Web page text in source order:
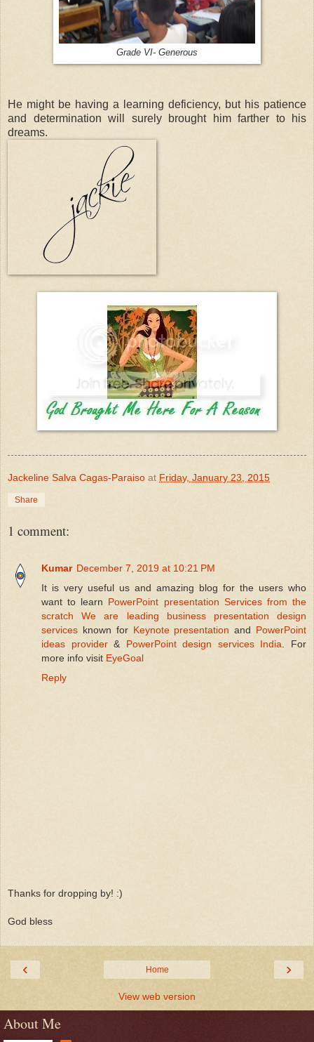
Grade VI- Generous
He might be having a learning deficiency, but his patience
and determination will surely brought him farther to his
dreams.
Jackeline Salva Cagas-Paraiso at Friday, January 23, 2015
Share
1 comment:
Kumar December 7, 2019 at 10:21 PM
It is very useful us and amazing blog for the users who
want to learn PowerPoint presentation Services from the
scratch We are
leading business presentation design
services known for Keynote presentation and PowerPoint
ideas provider& PowerPoint design services India . For
more info visit EyeGoal
Reply
Thanks for dropping by! :)
God bless
‹ ›
Home
View web version
About Me